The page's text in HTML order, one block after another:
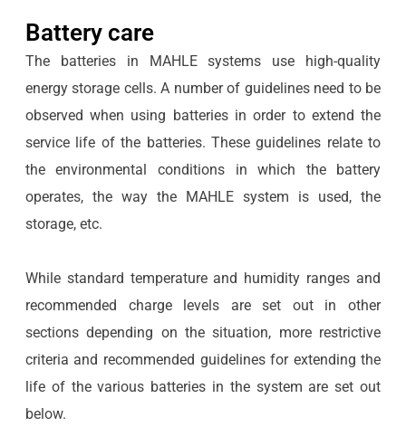
Battery care
The batteries in MAHLE systems use high-quality
energy storage cells. A number of guidelines need to be
observed when using batteries in order to extend the
service life of the batteries. These guidelines relate to
the environmental conditions in which the battery
operates, the way the MAHLE system is used, the
storage, etc.
While standard temperature and humidity ranges and
recommended charge levels are set out in other
sections depending on the situation, more restrictive
criteria and recommended guidelines for extending the
life of the various batteries in the system are set out
below.